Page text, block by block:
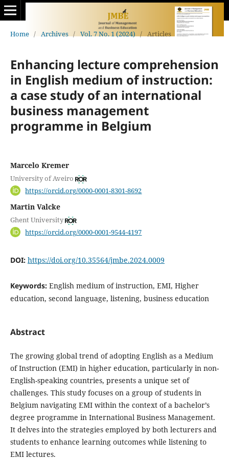
Home / Archives / Vol. 7 No. 1 (2024) / Articles
Enhancing lecture comprehension
in English medium of instruction:
a case study of an international
business management
programme in Belgium
Marcelo Kremer
University of Aveiro
https://orcid.org/0000-0001-8301-8692
Martin Valcke
Ghent University
https://orcid.org/0000-0001-9544-4197
DOI: https://doi.org/10.35564/jmbe.2024.0009
Keywords: English medium of instruction, EMI, Higher
education, second language, listening, business education
Abstract
The growing global trend of adopting English as a Medium
of Instruction (EMI) in higher education, particularly in non-
English-speaking countries, presents a unique set of
challenges. This study focuses on a group of students in
Belgium navigating EMI within the context of a bachelor’s
degree programme in International Business Management.
It delves into the strategies employed by both lecturers and
students to enhance learning outcomes while listening to
EMI lectures.